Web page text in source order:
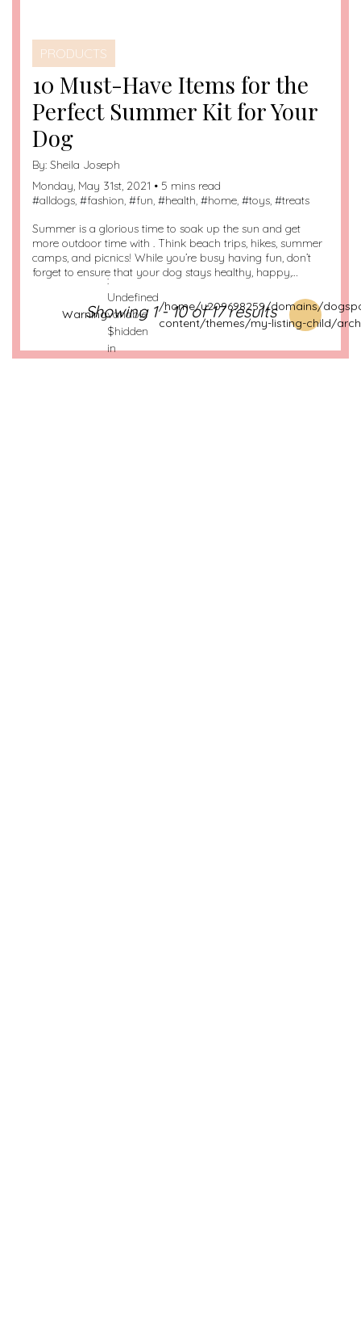
PRODUCTS
10 Must-Have Items for the
Perfect Summer Kit for Your
Dog
By: Sheila Joseph
Monday, May 31st, 2021 • 5 mins read
#alldogs, #fashion, #fun, #health, #home, #toys, #treats
Summer is a glorious time to soak up the sun and get
more outdoor time with . Think beach trips, hikes, summer
camps, and picnics! While you’re busy having fun, don’t
forget to ensure that your dog stays healthy, happy,…
Showing 1 - 10 of 17 results
Warning
:
Undefined
variable
$hidden
in
/home/u209698259/domains/
content/themes/my-listing-child/